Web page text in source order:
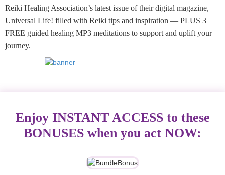
Reiki Healing Association’s latest issue of their digital magazine,
Universal Life! filled with Reiki tips and inspiration — PLUS 3
FREE guided healing MP3 meditations to support and uplift your
journey.
Enjoy INSTANT ACCESS to these
BONUSES when you act NOW: